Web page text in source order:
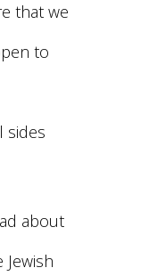
that we
to
sides
about